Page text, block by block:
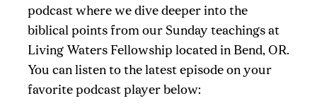
podcast where we dive deeper into the
biblical points from our Sunday teachings at
Living Waters Fellowship located in Bend, OR.
You can listen to the latest episode on your
favorite podcast player below: